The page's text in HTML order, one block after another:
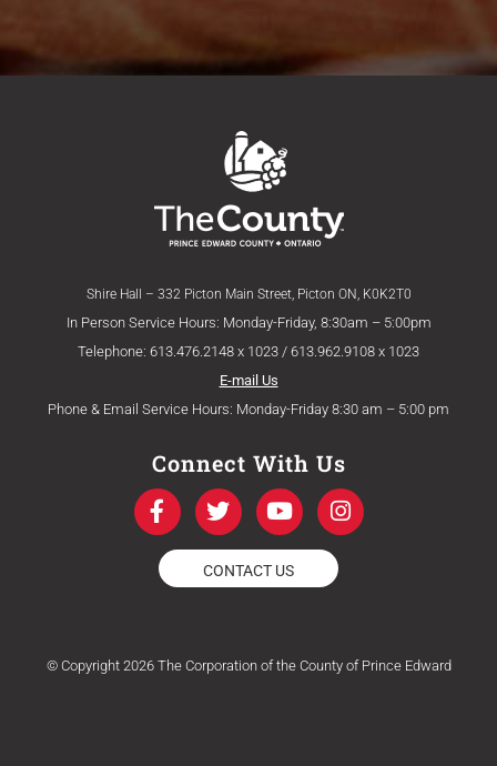
Shire Hall – 332 Picton Main Street, Picton ON, K0K2T0
In Person Service Hours: Monday-Friday, 8:30am – 5:00pm
Telephone: 613.476.2148 x 1023 / 613.962.9108 x 1023
E-mail Us
Phone & Email Service Hours: Monday-Friday 8:30 am – 5:00 pm
Connect With Us
F
a
c
e
b
k
T
w
i
t
t
Y
o
u
t
u
I
n
s
a
m
CONTACT US
© Copyright 2026 The Corporation of the County of Prince Edward